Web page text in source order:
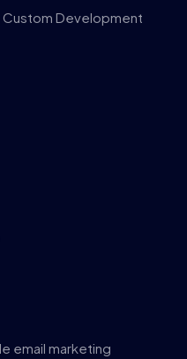
Custom Development